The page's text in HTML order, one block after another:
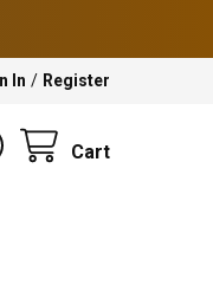
In / Register
Cart